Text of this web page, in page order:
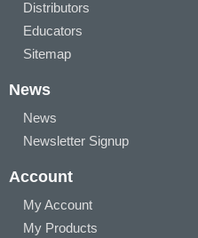
Distributors
Educators
Sitemap
News
News
Newsletter Signup
Account
My Account
My Products